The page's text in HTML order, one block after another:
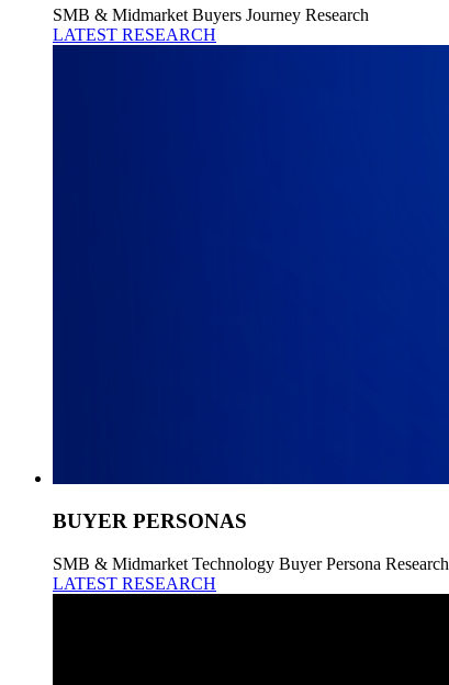
SMB & Midmarket Buyers Journey Research
LATEST RESEARCH
BUYER PERSONAS
SMB & Midmarket Technology Buyer Persona Research
LATEST RESEARCH